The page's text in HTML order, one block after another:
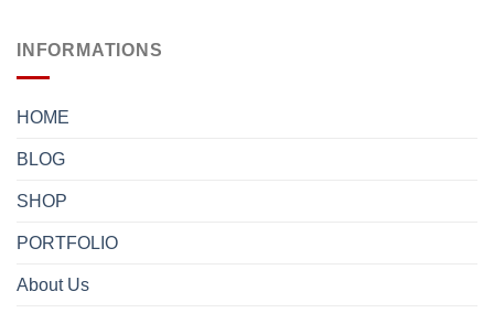
INFORMATIONS
HOME
BLOG
SHOP
PORTFOLIO
About Us